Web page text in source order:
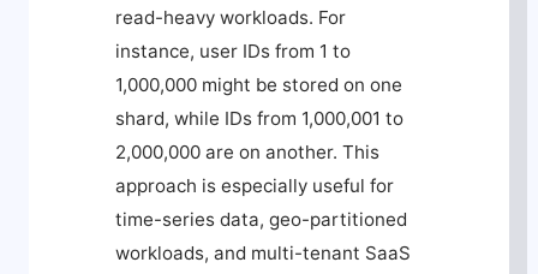
read-heavy workloads. For
instance, user IDs from 1 to
1,000,000 might be stored on one
shard, while IDs from 1,000,001 to
2,000,000 are on another. This
approach is especially useful for
time-series data, geo-partitioned
workloads, and multi-tenant SaaS